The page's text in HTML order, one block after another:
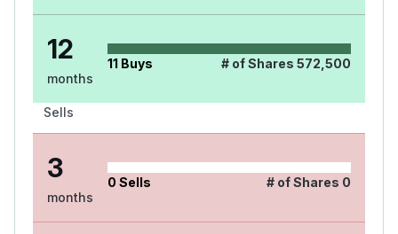
12
months
11 Buys # of Shares 572,500
Sells
3
months
0 Sells # of Shares 0